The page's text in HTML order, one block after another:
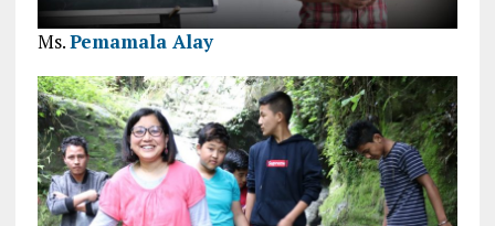
Ms.Pemamala Alay